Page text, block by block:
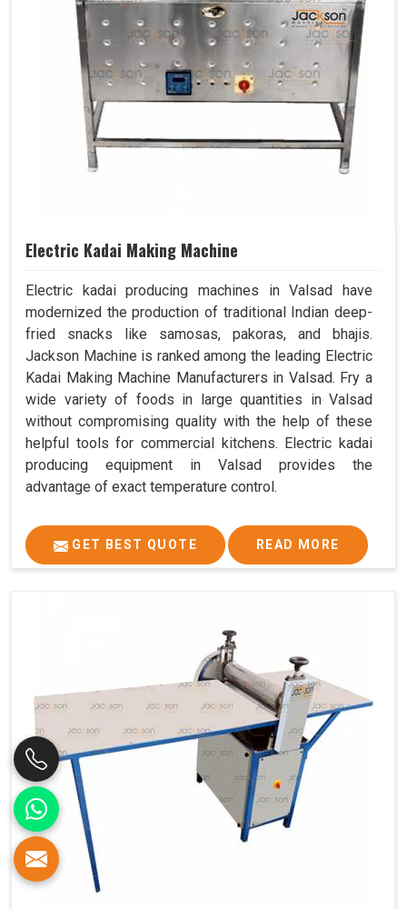
Electric Kadai Making Machine
Electric kadai producing machines in Valsad have
modernized the production of traditional Indian deep-
fried snacks like samosas, pakoras, and bhajis.
Jackson Machine is ranked among the leading Electric
Kadai Making Machine Manufacturers in Valsad. Fry a
wide variety of foods in large quantities in Valsad
without compromising quality with the help of these
helpful tools for commercial kitchens. Electric kadai
producing equipment in Valsad provides the
advantage of exact temperature control.
GET BEST QUOTE READ MORE